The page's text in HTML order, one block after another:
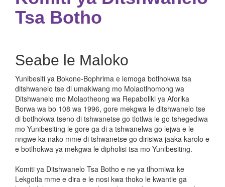
Tsa Botho
Seabe le Maloko
Yunibesiti ya Bokone-Bophrima e lemoga botlhokwa tsa
ditshwanelo tse di umakiwang mo Molaotlhomong wa
Ditshwanelo mo Molaotheong wa Repaboliki ya Aforika
Borwa wa bo 108 wa 1996, gore mekgwa le ditshwanelo tse
di botlhokwa tseno di tshwanetse go tlotlwa le go tshegediwa
mo Yunibesiting le gore ga di a tshwanelwa go lejwa e le
nngwe ka nako mme di tshwanetse go dirisiwa jaaka karolo e
e botlhokwa ya mekgwa le dipholisi tsa mo Yunibesiting.
Komiti ya Ditshwanelo Tsa Botho e ne ya tlhomiwa ke
Lekgotla mme e dira e le nosi kwa thoko le kwantle ga